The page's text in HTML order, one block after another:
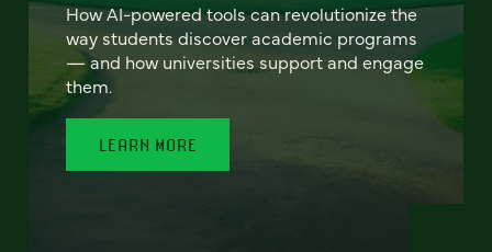
How AI-powered tools can revolutionize the
way students discover academic programs
— and how universities support and engage
them.
LEARN MORE